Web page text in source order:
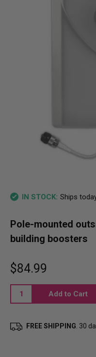
IN STOCK: Ships
Pole-mounted
building boosters
$84.99
FREE SHIPPING . 30